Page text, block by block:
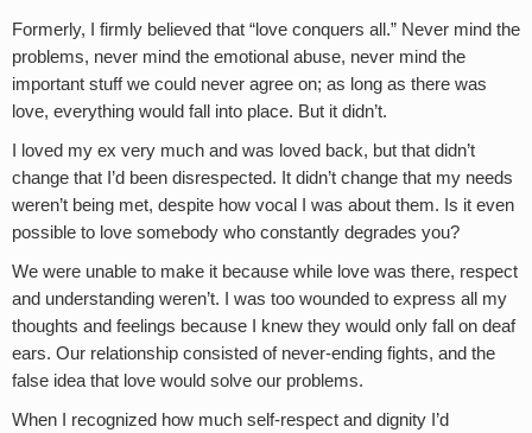
Formerly, I firmly believed that “love conquers all.” Never mind the
problems, never mind the emotional abuse, never mind the
important stuff we could never agree on; as long as there was
love, everything would fall into place. But it didn’t.
I loved my ex very much and was loved back, but that didn’t
change that I’d been disrespected. It didn’t change that my needs
weren’t being met, despite how vocal I was about them. Is it even
possible to love somebody who constantly degrades you?
We were unable to make it because while love was there, respect
and understanding weren’t. I was too wounded to express all my
thoughts and feelings because I knew they would only fall on deaf
ears. Our relationship consisted of never-ending fights, and the
false idea that love would solve our problems.
When I recognized how much self-respect and dignity I’d